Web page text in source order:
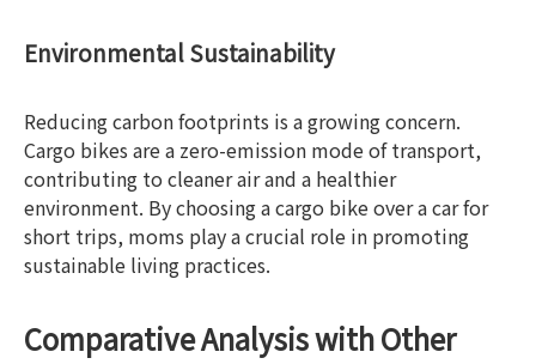
Environmental Sustainability
Reducing carbon footprints is a growing concern.
Cargo bikes are a zero-emission mode of transport,
contributing to cleaner air and a healthier
environment. By choosing a cargo bike over a car for
short trips, moms play a crucial role in promoting
sustainable living practices.
Comparative Analysis with Other